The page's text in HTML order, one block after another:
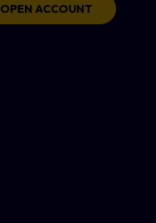
OPEN ACCOUNT